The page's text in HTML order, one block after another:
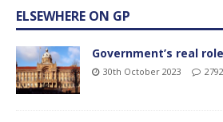
ELSEWHERE ON GP
Government’s real
30th October 2023